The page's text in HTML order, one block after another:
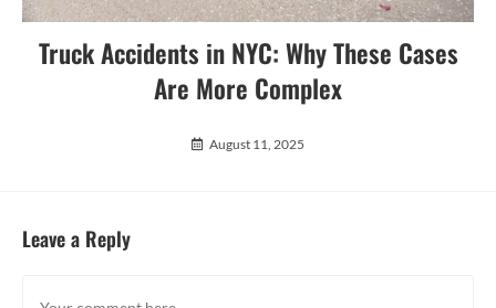
Truck Accidents in NYC: Why These Cases
Are More Complex
August 11, 2025
Leave a Reply